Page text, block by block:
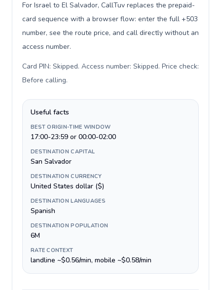
For Israel to El Salvador, CallTuv replaces the prepaid-
card sequence with a browser flow: enter the full +503
number, see the route price, and call directly without an
access number.
Card PIN: Skipped. Access number: Skipped. Price check:
Before calling.
Useful facts
BEST ORIGIN-TIME WINDOW
17:00-23:59 or 00:00-02:00
DESTINATION CAPITAL
San Salvador
DESTINATION CURRENCY
United States dollar ($)
DESTINATION LANGUAGES
Spanish
DESTINATION POPULATION
6M
RATE CONTEXT
landline ~$0.56/min, mobile ~$0.58/min